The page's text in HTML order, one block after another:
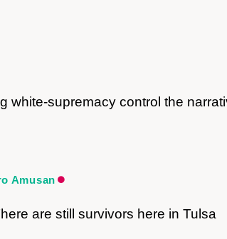
white-supremacy control the
Amusan
are still survivors here in Tulsa